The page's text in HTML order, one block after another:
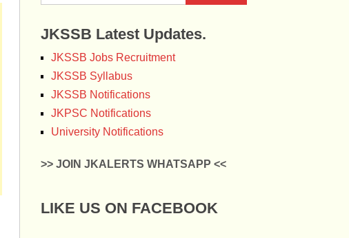
JKSSB Latest Updates.
JKSSB Jobs Recruitment
JKSSB Syllabus
JKSSB Notifications
JKPSC Notifications
University Notifications
>> JOIN JKALERTS WHATSAPP <<
LIKE US ON FACEBOOK